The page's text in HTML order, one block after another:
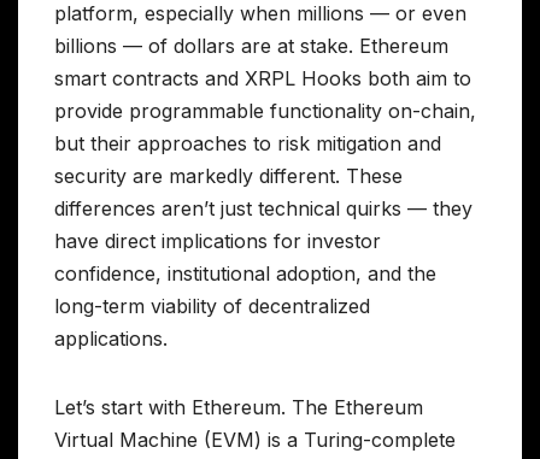
platform, especially when millions — or even
billions — of dollars are at stake. Ethereum
smart contracts and XRPL Hooks both aim to
provide programmable functionality on-chain,
but their approaches to risk mitigation and
security are markedly different. These
differences aren’t just technical quirks — they
have direct implications for investor
confidence, institutional adoption, and the
long-term viability of decentralized
applications.
Let’s start with Ethereum. The Ethereum
Virtual Machine (EVM) is a Turing-complete